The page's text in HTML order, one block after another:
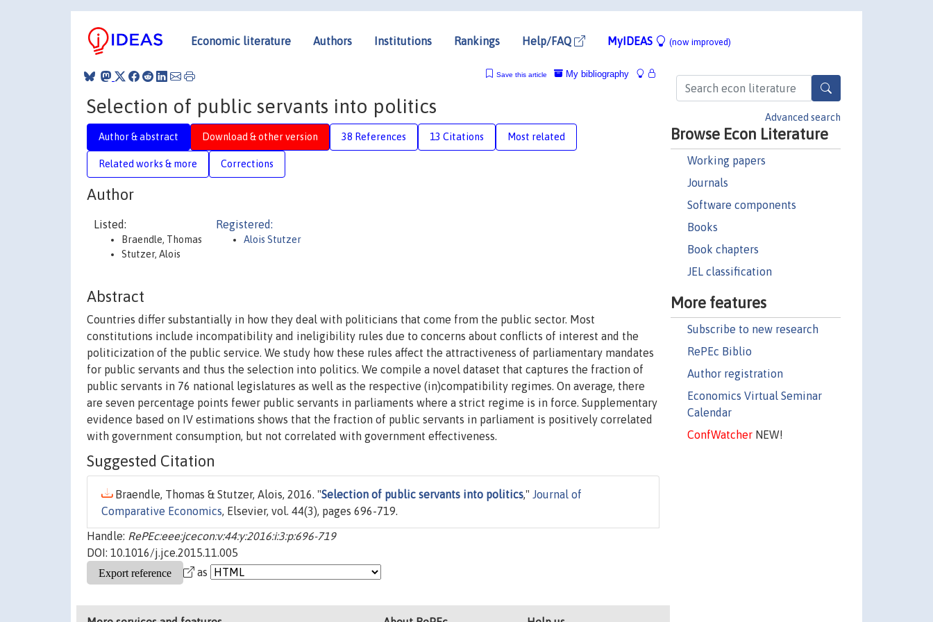
Economic literature Authors Institutions Rankings Help/FAQ MyIDEAS (now improved)
Advanced search
Browse Econ Literature
Working papers
Journals
Software components
Books
Book chapters
JEL classification
More features
Subscribe to new research
RePEc Biblio
Author registration
Economics Virtual Seminar
Calendar
ConfWatcherNEW!
My bibliography
Save this article
Selection of public servants into politics
Author & abstract Download & other version 38 References 13 Citations Most related
Related works & more Corrections
Author
Listed:
Braendle, Thomas
Stutzer, Alois
Registered:
Alois Stutzer
Abstract
Countries differ substantially in how they deal with politicians that come from the public sector. Most
constitutions include incompatibility and ineligibility rules due to concerns about conflicts of interest and the
politicization of the public service. We study how these rules affect the attractiveness of parliamentary mandates
for public servants and thus the selection into politics. We compile a novel dataset that captures the fraction of
public servants in 76 national legislatures as well as the respective (in)compatibility regimes. On average, there
are seven percentage points fewer public servants in parliaments where a strict regime is in force. Supplementary
evidence based on IV estimations shows that the fraction of public servants in parliament is positively correlated
with government consumption, but not correlated with government effectiveness.
Suggested Citation
Braendle, Thomas & Stutzer, Alois, 2016. "Selection of public servants into politics," Journal of
Comparative Economics, Elsevier, vol. 44(3), pages 696-719.
Handle: RePEc:eee:jcecon:v:44:y:2016:i:3:p:696-719
DOI: 10.1016/j.jce.2015.11.005
as